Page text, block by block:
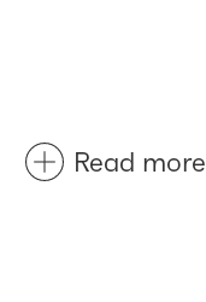
Read more